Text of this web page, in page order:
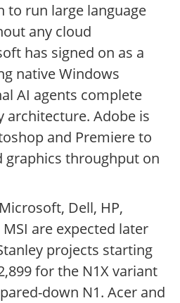
run large language
any cloud
has signed on as a
native Windows
AI agents complete
architecture. Adobe is
and Premiere to
graphics throughput on
Dell, HP,
MSI are expected later
projects starting
for the N1X variant
down N1. Acer and